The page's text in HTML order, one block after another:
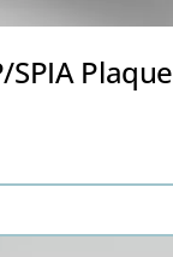
SPIA Plaque